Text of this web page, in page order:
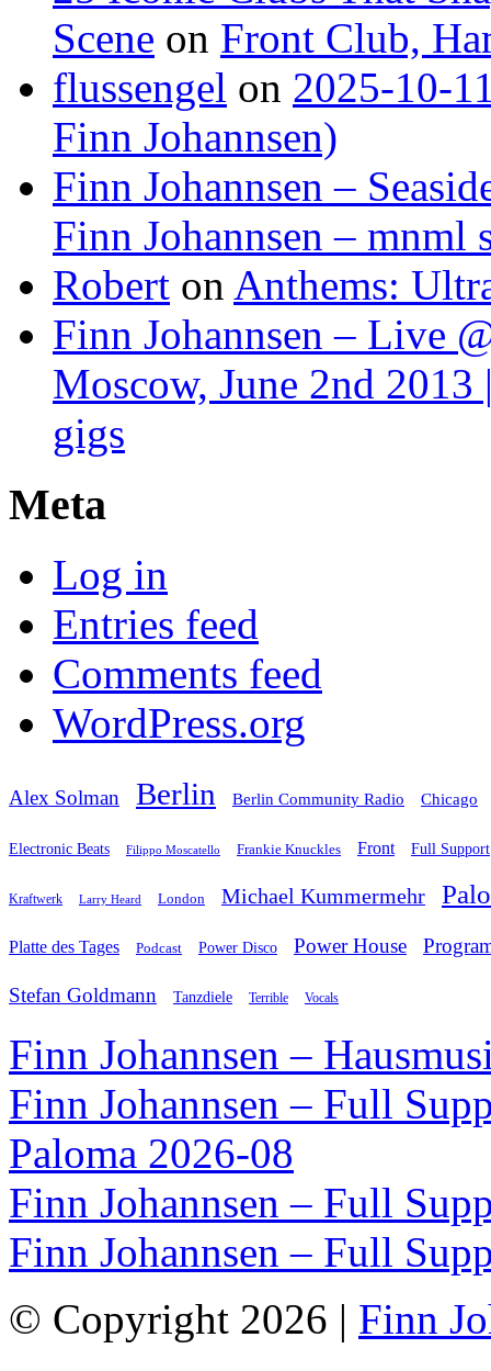
Scene on Front Club,
flussengel on 2025-10-
Finn Johannsen)
Finn Johannsen –
Finn Johannsen – mnml
Robert on Anthems:
Finn Johannsen – Live
Moscow, June 2nd 2013
gigs
Meta
Log in
Entries feed
Comments feed
WordPress.org
Alex Solman Berlin Berlin Community Radio Chicago
Electronic Beats Filippo Moscatello Frankie Knuckles Front Full Support
Kraftwerk Larry Heard London Michael Kummermehr
Platte des Tages Podcast Power Disco Power House
Stefan Goldmann Tanzdiele Terrible Vocals
Finn Johannsen –
Finn Johannsen – Full
Paloma 2026-08
Finn Johannsen – Full
Finn Johannsen – Full
© Copyright 2026 | Finn